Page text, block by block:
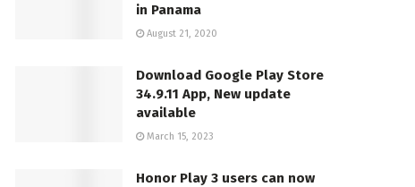
in Panama
August 21, 2020
Download Google Play Store
34.9.11 App, New update
available
March 15, 2023
Honor Play 3 users can now